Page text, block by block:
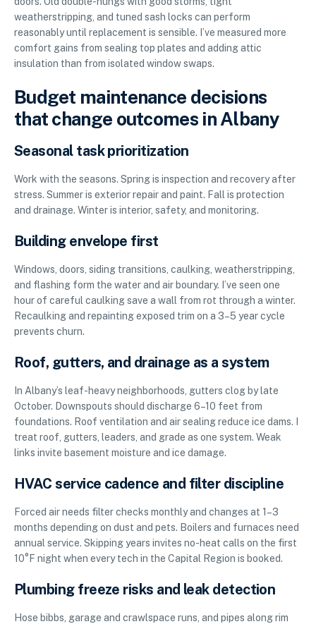
weatherstripping, and tuned sash locks can perform
reasonably until replacement is sensible. I’ve measured more
comfort gains from sealing top plates and adding attic
insulation than from isolated window swaps.
Budget maintenance decisions
that change outcomes in Albany
Seasonal task prioritization
Work with the seasons. Spring is inspection and recovery after
stress. Summer is exterior repair and paint. Fall is protection
and drainage. Winter is interior, safety, and monitoring.
Building envelope first
Windows, doors, siding transitions, caulking, weatherstripping,
and flashing form the water and air boundary. I’ve seen one
hour of careful caulking save a wall from rot through a winter.
Recaulking and repainting exposed trim on a 3–5 year cycle
prevents churn.
Roof, gutters, and drainage as a system
In Albany’s leaf-heavy neighborhoods, gutters clog by late
October. Downspouts should discharge 6–10 feet from
foundations. Roof ventilation and air sealing reduce ice dams. I
treat roof, gutters, leaders, and grade as one system. Weak
links invite basement moisture and ice damage.
HVAC service cadence and filter discipline
Forced air needs filter checks monthly and changes at 1–3
months depending on dust and pets. Boilers and furnaces need
annual service. Skipping years invites no-heat calls on the first
10°F night when every tech in the Capital Region is booked.
Plumbing freeze risks and leak detection
Hose bibbs, garage and crawlspace runs, and pipes along rim